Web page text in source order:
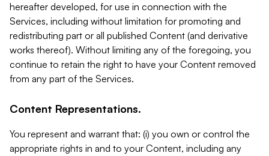
hereafter developed, for use in connection with the
Services, including without limitation for promoting and
redistributing part or all published Content (and derivative
works thereof). Without limiting any of the foregoing, you
continue to retain the right to have your Content removed
from any part of the Services.
Content Representations.
You represent and warrant that: (i) you own or control the
appropriate rights in and to your Content, including any